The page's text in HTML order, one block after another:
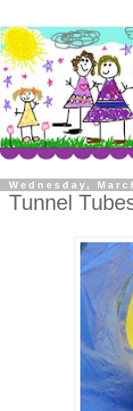
Wednesday,
Tunnel